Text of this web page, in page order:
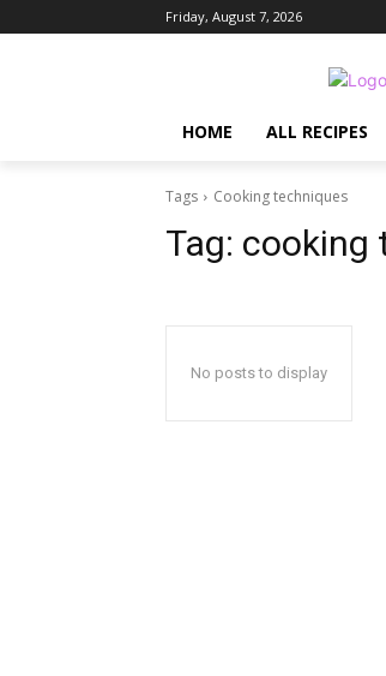
Friday, August 7, 2026
HOME ALL RECIPES
Tags Cooking techniques
Tag: cooking
No posts to display